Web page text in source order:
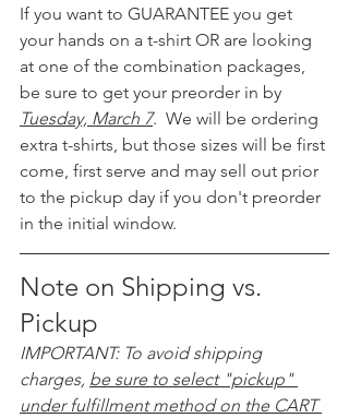
If you want to GUARANTEE you get
your hands on a t-shirt OR are looking
at one of the combination packages,
be sure to get your preorder in by
Tuesday, March 7.  We will be ordering
extra t-shirts, but those sizes will be first
come, first serve and may sell out prior
to the pickup day if you don't preorder
in the initial window.
Note on Shipping vs.
Pickup
IMPORTANT: To avoid shipping
charges, be sure to select "pickup"
under fulfillment method on the CART